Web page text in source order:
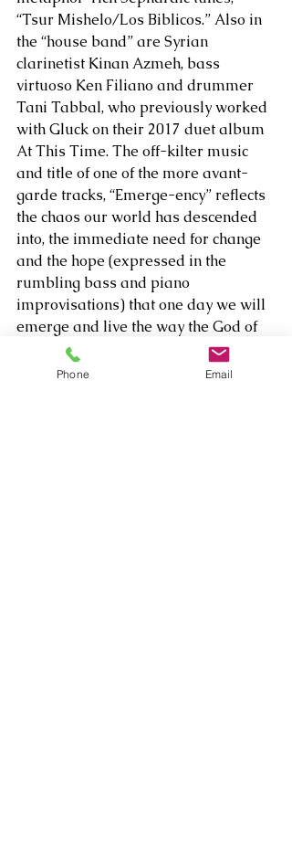
“Tsur Mishelo/Los Biblicos.” Also in
the “house band” are Syrian
clarinetist Kinan Azmeh, bass
virtuoso Ken Filiano and drummer
Tani Tabbal, who previously worked
with Gluck on their 2017 duet album
At This Time. The off-kilter music
and title of one of the more avant-
garde tracks, “Emerge-ency” reflects
the chaos our world has descended
into, the immediate need for change
and the hope (expressed in the
rumbling bass and piano
improvisations) that one day we will
emerge and live the way the God of
the Bible intended.
Phone Email